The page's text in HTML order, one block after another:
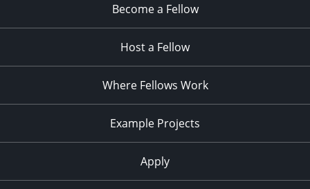
Become a Fellow
Host a Fellow
Where Fellows Work
Example Projects
Apply